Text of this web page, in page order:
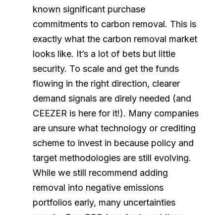
known significant purchase
commitments to carbon removal. This is
exactly what the carbon removal market
looks like. It’s a lot of bets but little
security. To scale and get the funds
flowing in the right direction, clearer
demand signals are direly needed (and
CEEZER is here for it!). Many companies
are unsure what technology or crediting
scheme to invest in because policy and
target methodologies are still evolving.
While we still recommend adding
removal into negative emissions
portfolios early, many uncertainties